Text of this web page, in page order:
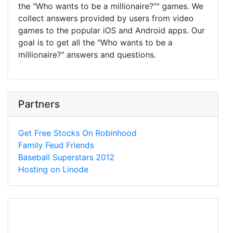
the "Who wants to be a millionaire?"" games. We
collect answers provided by users from video
games to the popular iOS and Android apps. Our
goal is to get all the "Who wants to be a
millionaire?" answers and questions.
Partners
Get Free Stocks On Robinhood
Family Feud Friends
Baseball Superstars 2012
Hosting on Linode